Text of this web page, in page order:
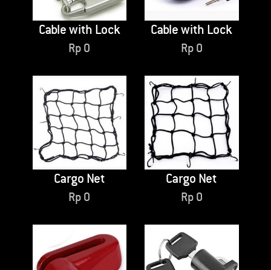
Cable with Lock
Rp 0
Cable with Lock
Rp0
Cargo Net
Rp 0
Cargo Net
Rp0